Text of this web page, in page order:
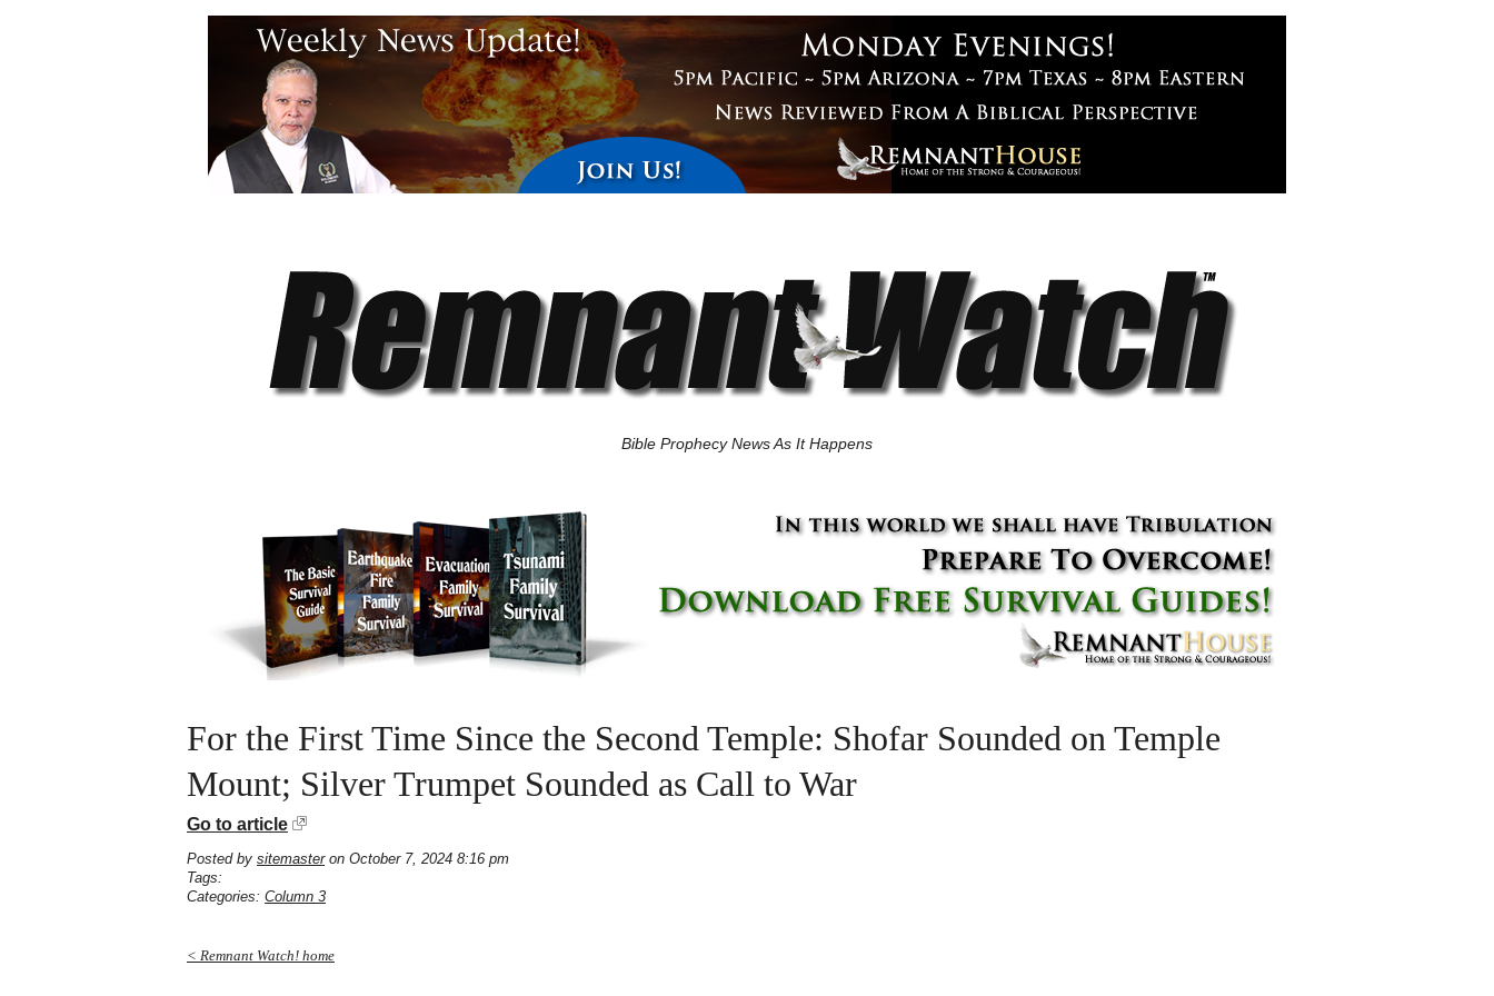
Bible Prophecy News As It Happens
For the First Time Since the Second Temple: Shofar Sounded on Temple
Mount; Silver Trumpet Sounded as Call to War
Go to article
Posted by sitemasteron October 7, 2024 8:16 pm
Tags:
Categories: Column 3
< Remnant Watch! home